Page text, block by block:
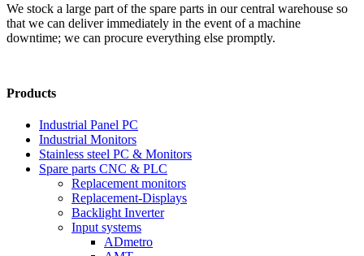
We stock a large part of the spare parts in our central warehouse so
that we can deliver immediately in the event of a machine
downtime; we can procure everything else promptly.
Products
Industrial Panel PC
Industrial Monitors
Stainless steel PC & Monitors
Spare parts CNC & PLC
Replacement monitors
Replacement-Displays
Backlight Inverter
Input systems
ADmetro